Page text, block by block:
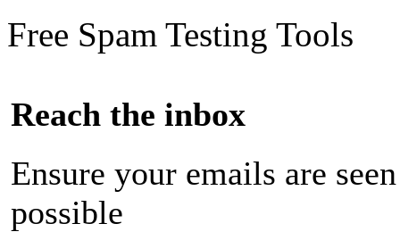
Free Spam Testing Tools
Reach the inbox
Ensure your emails are
possible